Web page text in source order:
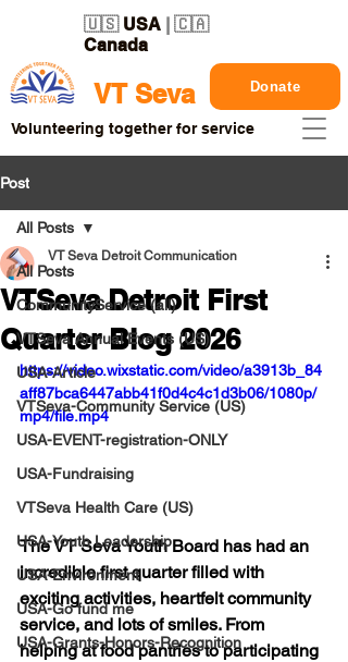
VT Seva
🇺🇸 USA | 🇨🇦
Canada
Donate
Volunteering together for service
Post
All Posts
CommunityService (all)
VTSeva Annual Events (US)
USA-Article
VTSeva-Community Service (US)
USA-EVENT-registration-ONLY
USA-Fundraising
VTSeva Health Care (US)
USA-Youth Leadership
USA-Environment
USA-Go fund me
USA-Grants-Honors-Recognition
All Posts
VTSeva Detroit First
Quarter Blog 2026
VT Seva Detroit Communication
https://video.wixstatic.com/video/a3913b_84
aff87bca6447abb41f0d4c4c1d3b06/1080p/
mp4/file.mp4
The VT Seva Youth Board has had an
incredible first quarter filled with
exciting activities, heartfelt community
service, and lots of smiles. From
helping at food pantries to participating